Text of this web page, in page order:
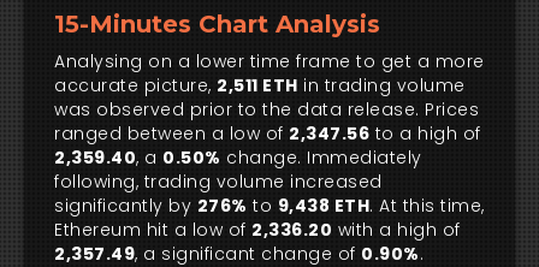
15-Minutes Chart Analysis
Analysing on a lower time frame to get a more
accurate picture, 2,511 ETH in trading volume
was observed prior to the data release. Prices
ranged between a low of 2,347.56 to a high of
2,359.40, a 0.50% change. Immediately
following, trading volume increased
significantly by 276% to 9,438 ETH. At this time,
Ethereum hit a low of 2,336.20 with a high of
2,357.49, a significant change of 0.90%.